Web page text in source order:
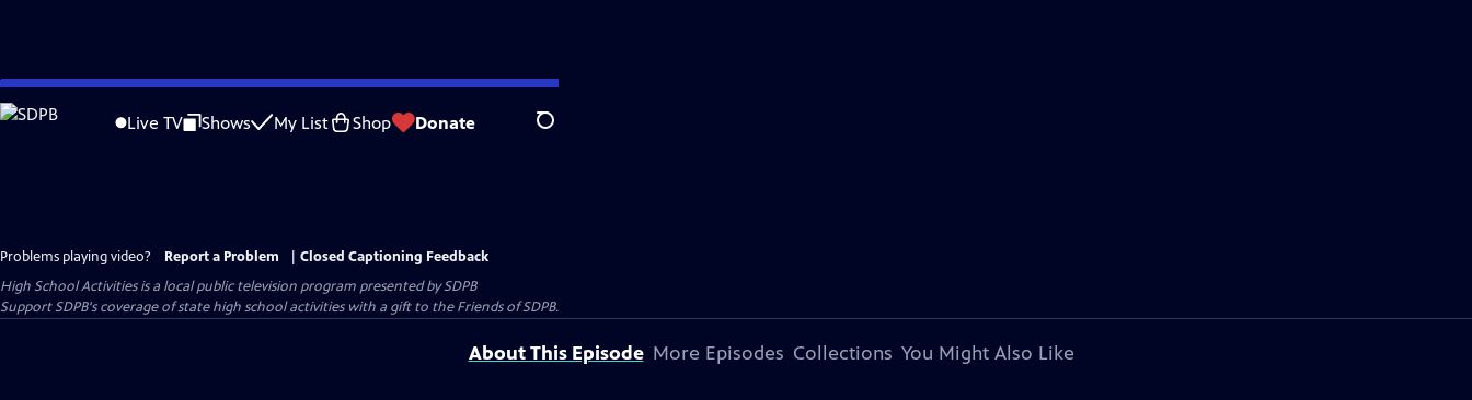
Skip
to
Live TV Shows My List Shop Donate Search
Problems playing video? Report a Problem
Closed Captioning Feedback
High School Activitiesis a local public television program presented bySDPB
Support SDPB's coverage of state high school activities with a gift to the Friends of SDPB.
About This Episode More Episodes Collections You Might Also Like